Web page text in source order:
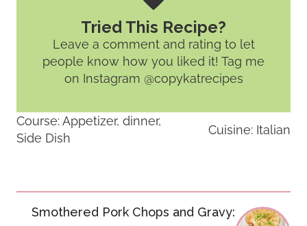
Tried This Recipe?
Leave a comment and rating to let
people know how you liked it! Tag me
on Instagram @copykatrecipes
Course:Appetizer, dinner,
Side Dish
Cuisine: Italian
Post
Smothered Pork Chops and Gravy: